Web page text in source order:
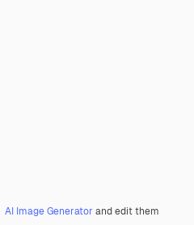
AI Image Generator and edit them